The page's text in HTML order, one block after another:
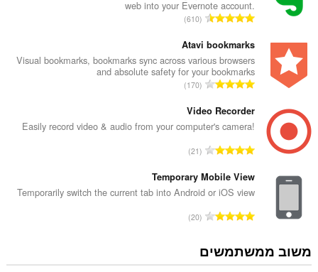
ד
י
ג
י
ם
:
web into your Evernote account.
מ
פ
ר
ד
י
ו
ג
י
ם
:
610
Atavi bookmarks
Visual bookmarks, bookmarks sync across various browsers
and absolute safety for your bookmarks
מ
פ
ר
י
ו
ג
י
ם
170
Video Recorder
Easily record video & audio from your computer's camera!
מ
פ
ר
י
ו
ג
21
Temporary Mobile View
Temporarily switch the current tab into Android or iOS view
מ
ר
20
משוב ממשתמשים